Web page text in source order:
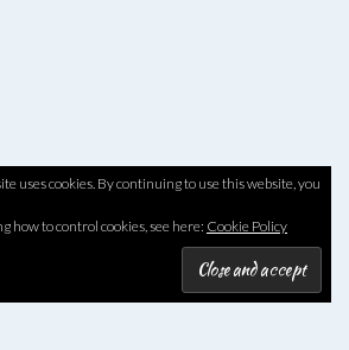
uses cookies. By continuing to use this website, you
how to control cookies, see here: Cookie Policy